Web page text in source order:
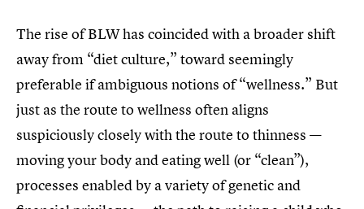
The rise of BLW has coincided with a broader shift
away from “diet culture,” toward seemingly
preferable if ambiguous notions of “wellness.” But
just as the route to wellness often aligns
suspiciously closely with the route to thinness —
moving your body and eating well (or “clean”),
processes enabled by a variety of genetic and